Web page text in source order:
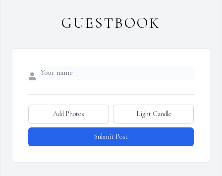
GUESTBOOK
Add Photos Light Candle
Submit Post